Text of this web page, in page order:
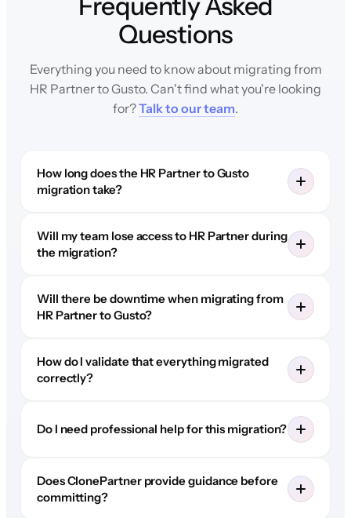
Questions
Everything you need to know about migrating from
HR Partner to Gusto. Can't find what you're looking
for?Talk to our team.
How long does the HR Partner to Gusto
migration take?
Will my team lose access to HR Partner during
the migration?
Will there be downtime when migrating from
HR Partner to Gusto?
How do I validate that everything migrated
correctly?
Do I need professional help for this migration?
Does ClonePartner provide guidance before
committing?